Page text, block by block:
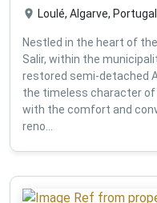
Loulé, Algarve, Portugal
Nestled in the heart of
Salir, within the
restored semi-detached
the timeless character
with the comfort and
reno...